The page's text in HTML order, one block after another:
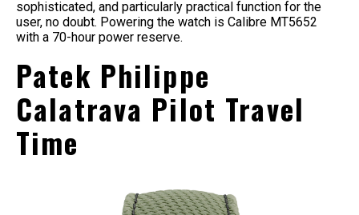
sophisticated, and particularly practical function for the
user, no doubt. Powering the watch is Calibre MT5652
with a 70-hour power reserve.
Patek Philippe
Calatrava Pilot Travel
Time